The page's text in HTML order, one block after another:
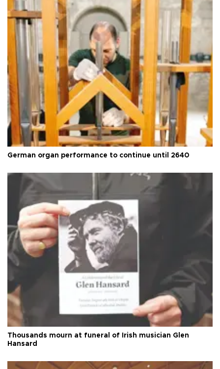
German organ performance to continue until 2640
Thousands mourn at funeral of Irish musician Glen
Hansard